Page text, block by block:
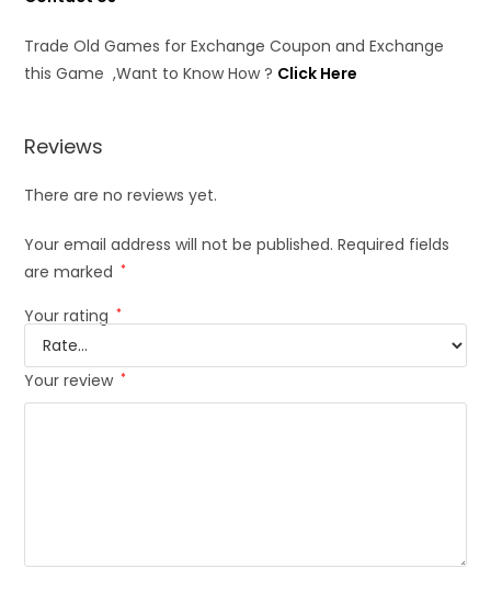
Trade Old Games for Exchange Coupon and Exchange
this Game ,Want to Know How ? Click Here
Reviews
There are no reviews yet.
Your email address will not be published. Required fields
are marked *
Your rating *
Your review *